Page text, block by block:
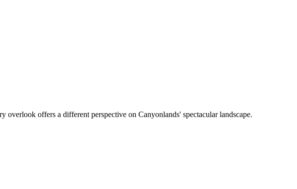
overlook offers a different perspective on Canyonlands' spectacular landscape.